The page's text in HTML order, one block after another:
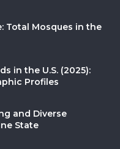
Total Mosques in the
in the U.S. (2025):
Profiles
and Diverse
State